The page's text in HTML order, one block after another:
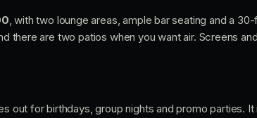
, with two lounge areas, ample bar seating and a
there are two patios when you want air. Screens
out for birthdays, group nights and promo parties.